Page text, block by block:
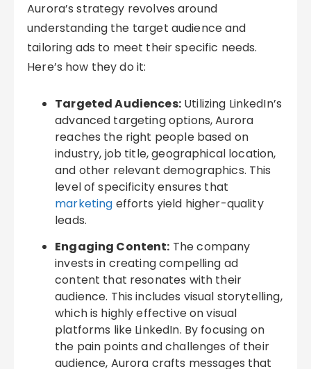
Aurora’s strategy revolves around
understanding the target audience and
tailoring ads to meet their specific needs.
Here’s how they do it:
Targeted Audiences:Utilizing LinkedIn’s
advanced targeting options, Aurora
reaches the right people based on
industry, job title, geographical location,
and other relevant demographics. This
level of specificity ensures that
marketing efforts yield higher-quality
leads.
Engaging Content: The company
invests in creating compelling ad
content that resonates with their
audience. This includes visual storytelling,
which is highly effective on visual
platforms like LinkedIn. By focusing on
the pain points and challenges of their
audience, Aurora crafts messages that